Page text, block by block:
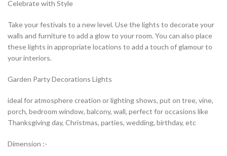
Celebrate with Style
Take your festivals to a new level. Use the lights to decorate your
walls and furniture to add a glow to your room. You can also place
these lights in appropriate locations to add a touch of glamour to
your interiors.
Garden Party Decorations Lights
ideal for atmosphere creation or lighting shows, put on tree, vine,
porch, bedroom window, balcony, wall, perfect for occasions like
Thanksgiving day, Christmas, parties, wedding, birthday, etc
Dimension :-